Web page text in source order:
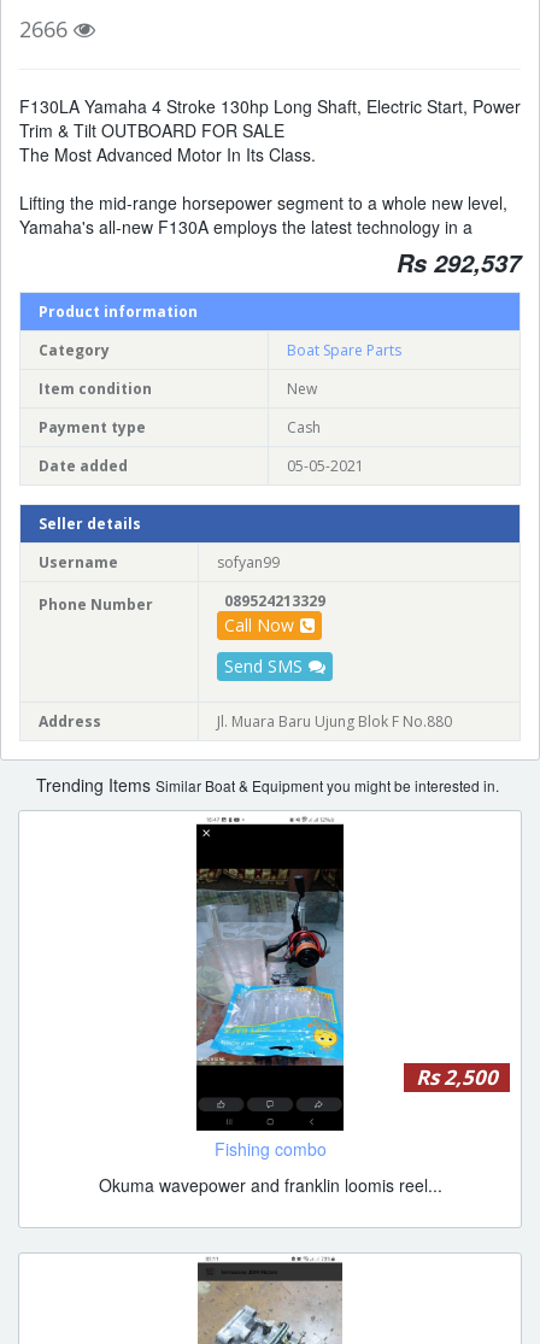
2666
F130LA Yamaha 4 Stroke 130hp Long Shaft, Electric Start, Power
Trim & Tilt OUTBOARD FOR SALE
The Most Advanced Motor In Its Class.
Lifting the mid-range horsepower segment to a whole new level,
Yamaha's all-new F130A employs the latest technology in a
Rs 292,537
Product information
Category
Boat Spare Parts
Item condition
New
Payment type
Cash
Date added
05-05-2021
Seller details
Username
sofyan99
Phone Number 089524213329
Call Now
Send SMS
Address Jl. Muara Baru Ujung Blok F No.880
Trending Items Similar Boat & Equipment you might be interested in.
Rs 2,500
Fishing combo
Okuma wavepower and franklin loomis reel...